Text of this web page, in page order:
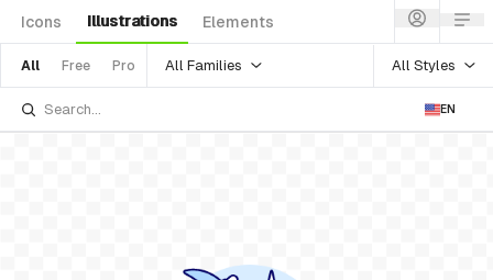
Icons Illustrations Elements
All Free Pro All Families All Styles
EN